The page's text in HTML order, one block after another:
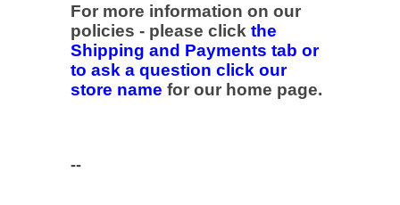
For more information on our
policies - please click the
Shipping and Payments tab or
to ask a question click our
store name for our home page.
--